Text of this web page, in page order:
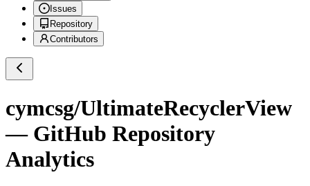
Issues
Repository
Contributors
cymcsg/UltimateRecyclerView
— GitHub Repository
Analytics